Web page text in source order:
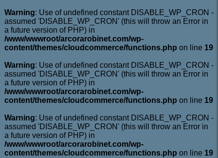
Warning: Use of undefined constant DISABLE_WP_CRON -
assumed 'DISABLE_WP_CRON' (this will throw an Error in
a future version of PHP) in
/www/wwwroot/arcorarobinet.com/wp-
content/themes/cloudcommerce/functions.php on line 19
Warning: Use of undefined constant DISABLE_WP_CRON -
assumed 'DISABLE_WP_CRON' (this will throw an Error in
a future version of PHP) in
/www/wwwroot/arcorarobinet.com/wp-
content/themes/cloudcommerce/functions.php on line 19
Warning: Use of undefined constant DISABLE_WP_CRON -
assumed 'DISABLE_WP_CRON' (this will throw an Error in
a future version of PHP) in
/www/wwwroot/arcorarobinet.com/wp-
content/themes/cloudcommerce/functions.php on line 19